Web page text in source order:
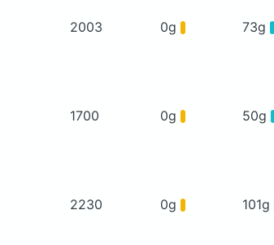
2003 0g 73g
1700 0g 50g
2230 0g 101g